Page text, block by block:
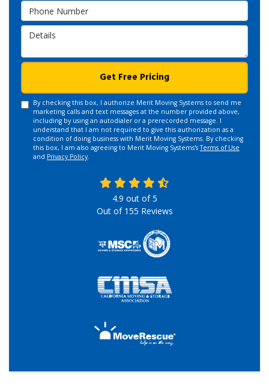
Phone Number
Details
Get Free Pricing
By checking this box, I authorize Merit Moving Systems to send me
marketing calls and text messages at the number provided above,
including by using an autodialer or a prerecorded message. I
understand that I am not required to give this authorization as a
condition of doing business with Merit Moving Systems. By checking
this box, I am also agreeing to Merit Moving Systems'sTerms of Use
and Privacy Policy.
4.9 out of5
Out of 155 Reviews